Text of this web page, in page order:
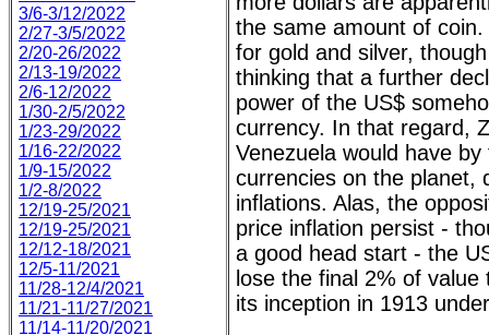
3/6-3/12/2022
2/27-3/5/2022
2/20-26/2022
2/13-19/2022
2/6-12/2022
1/30-2/5/2022
1/23-29/2022
1/16-22/2022
1/9-15/2022
1/2-8/2022
12/19-25/2021
12/19-25/2021
12/12-18/2021
12/5-11/2021
11/28-12/4/2021
11/21-11/27/2021
11/14-11/20/2021
the same amount of
for gold and silver,
thinking that a further
power of the US$
currency. In that regard,
Venezuela would have
currencies on the planet,
inflations. Alas, the
price inflation persist -
a good head start - the
lose the final 2% of
its inception in 1913